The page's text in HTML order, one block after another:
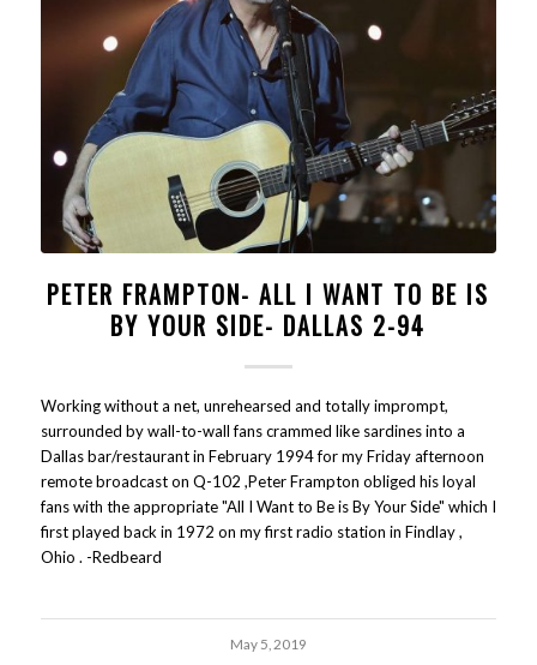
PETER FRAMPTON- ALL I WANT TO BE IS
BY YOUR SIDE- DALLAS 2-94
Working without a net, unrehearsed and totally imprompt,
surrounded by wall-to-wall fans crammed like sardines into a
Dallas bar/restaurant in February 1994 for my Friday afternoon
remote broadcast on Q-102 ,Peter Frampton obliged his loyal
fans with the appropriate "All I Want to Be is By Your Side" which I
first played back in 1972 on my first radio station in Findlay ,
Ohio . -Redbeard
May 5, 2019